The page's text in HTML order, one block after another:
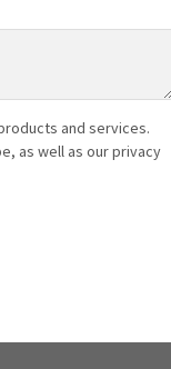
and services.
as well as our privacy